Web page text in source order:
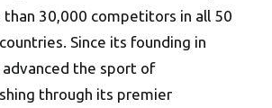
than 30,000 competitors in all 50
Since its founding in
advanced the sport of
through its premier